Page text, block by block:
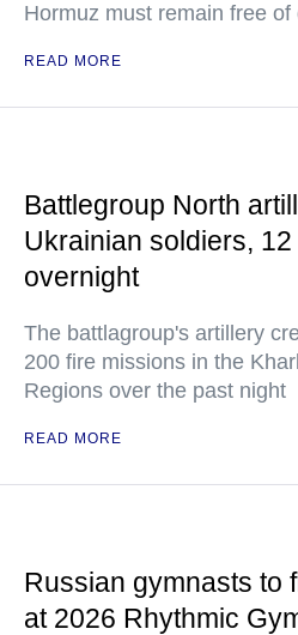
Hormuz must remain free
READ MORE
Battlegroup North
Ukrainian soldiers,
overnight
The battlagroup's artillery
200 fire missions in the
Regions over the past night
READ MORE
Russian gymnasts to
at 2026 Rhythmic